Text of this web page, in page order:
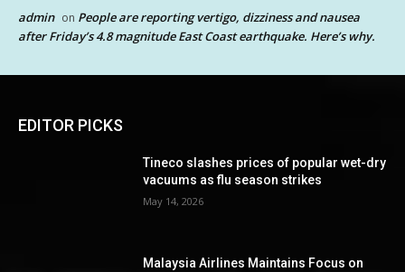
admin on People are reporting vertigo, dizziness and nausea
after Friday’s 4.8 magnitude East Coast earthquake. Here’s why.
EDITOR PICKS
Tineco slashes prices of popular wet-dry
vacuums as flu season strikes
May 14, 2026
Malaysia Airlines Maintains Focus on